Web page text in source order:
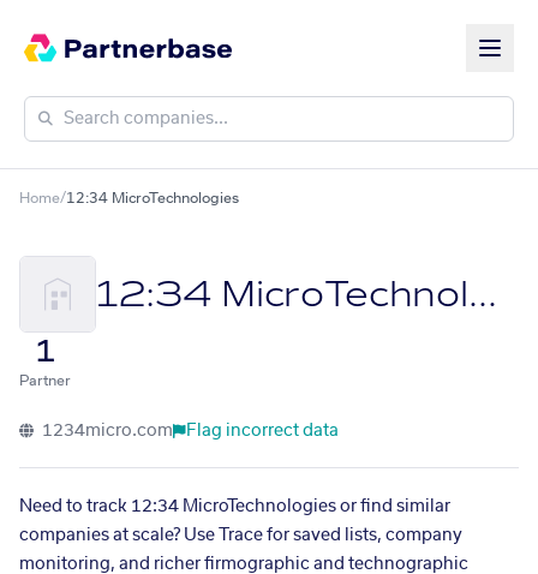
Home/12:34 MicroTechnologies
12:34 MicroTechnologies
1
Partner
1234micro.com Flag incorrect data
Need to track 12:34 MicroTechnologies or find similar
companies at scale? Use Trace for saved lists, company
monitoring, and richer firmographic and technographic